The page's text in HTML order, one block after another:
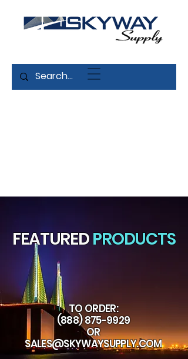
FEATUREDPRODUCTS
TO ORDER:
(888) 875-9929
OR
SALES@SKYWAYSUPPLY.COM